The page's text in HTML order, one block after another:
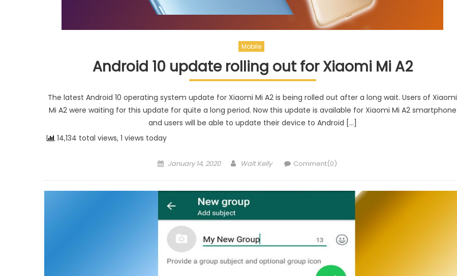
Mobile
Android 10 update rolling out for Xiaomi Mi A2
The latest Android 10 operating system update for Xiaomi Mi A2 is being rolled out after a long wait. Users of Xiaomi
Mi A2 were waiting for this update for quite a long period. Now this update is available for Xiaomi Mi A2 smartphone
and users will be able to update their device to Android […]
14,134 total views, 1 views today
Posted on
January 14, 2020 Author
Walt Kelly Comment(0)